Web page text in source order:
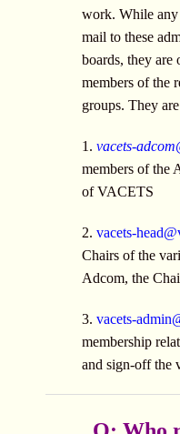
work. While any
mail to these
boards, they are
members of the
groups. They
1. vacets-
members of the
of VACETS
2. vacets-
Chairs of the
Adcom, the
3. vacets-
membership
and sign-off the